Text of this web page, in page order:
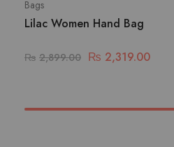
Bags
Lilac Women Hand Bag
₨ 2,899.00 ₨ 2,319.00